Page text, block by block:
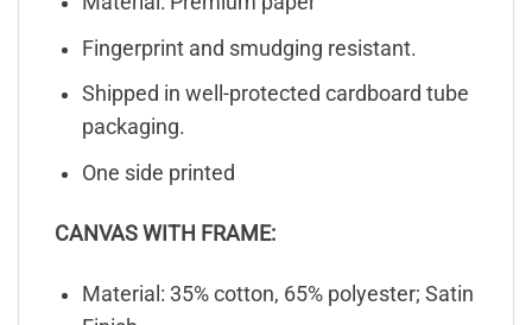
Fingerprint and smudging resistant.
Shipped in well-protected cardboard tube
packaging.
One side printed
CANVAS WITH FRAME:
Material: 35% cotton, 65% polyester; Satin